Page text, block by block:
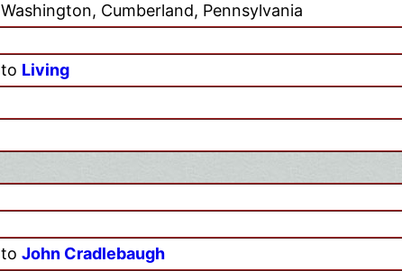
Washington, Cumberland, Pennsylvania
to Living
to John Cradlebaugh